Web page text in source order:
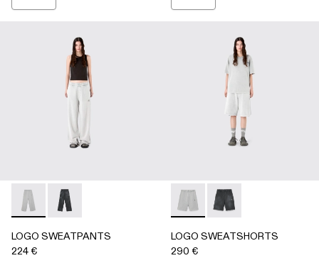
LOGO SWEATPANTS - AU00092-002 - LIGHT Gray
LOGO SWEATPANTS - AU00092-001 - BLACK
LOGO SWEATPANTS
224 €
LOGO SWEATSHORTS -
LOGO
LOGO SWEATSHORTS
290 €